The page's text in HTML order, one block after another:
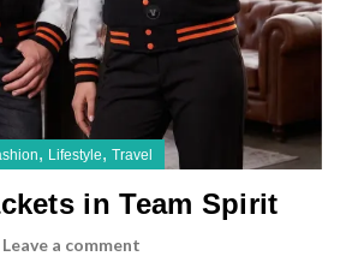
, Lifestyle, Travel
in Team Spirit
Leave a comment